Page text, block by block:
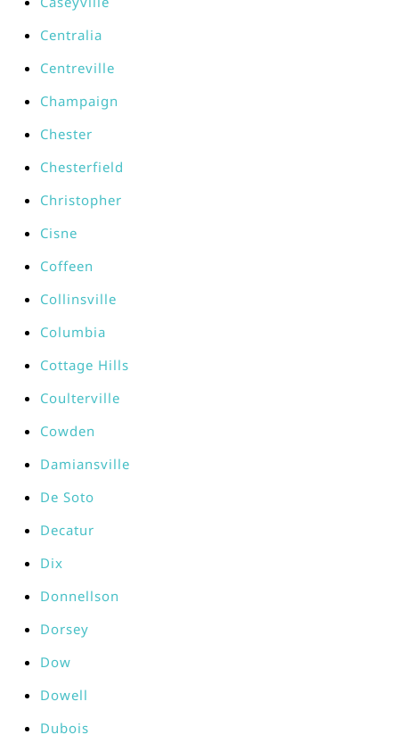
Centralia
Centreville
Champaign
Chester
Chesterfield
Christopher
Cisne
Coffeen
Collinsville
Columbia
Cottage Hills
Coulterville
Cowden
Damiansville
De Soto
Decatur
Dix
Donnellson
Dorsey
Dow
Dowell
Dubois